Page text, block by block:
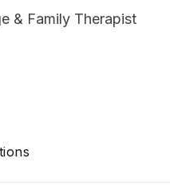
& Family Therapist